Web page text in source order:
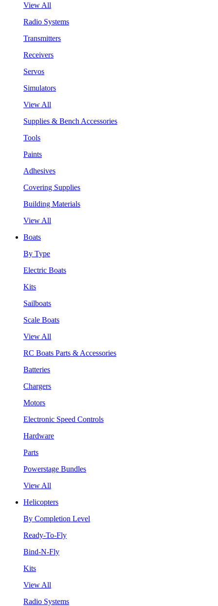
View All
Radio Systems
Transmitters
Receivers
Servos
Simulators
View All
Supplies & Bench Accessories
Tools
Paints
Adhesives
Covering Supplies
Building Materials
View All
Boats
By Type
Electric Boats
Kits
Sailboats
Scale Boats
View All
RC Boats Parts & Accessories
Batteries
Chargers
Motors
Electronic Speed Controls
Hardware
Parts
Powerstage Bundles
View All
Helicopters
By Completion Level
Ready-To-Fly
Bind-N-Fly
Kits
View All
Radio Systems